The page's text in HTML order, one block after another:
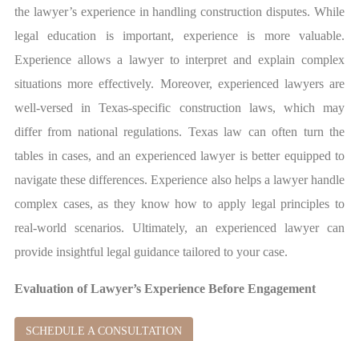
the lawyer’s experience in handling construction disputes. While
legal education is important, experience is more valuable.
Experience allows a lawyer to interpret and explain complex
situations more effectively. Moreover, experienced lawyers are
well-versed in Texas-specific construction laws, which may
differ from national regulations. Texas law can often turn the
tables in cases, and an experienced lawyer is better equipped to
navigate these differences. Experience also helps a lawyer handle
complex cases, as they know how to apply legal principles to
real-world scenarios. Ultimately, an experienced lawyer can
provide insightful legal guidance tailored to your case.
Evaluation of Lawyer’s Experience Before Engagement
SCHEDULE A CONSULTATION